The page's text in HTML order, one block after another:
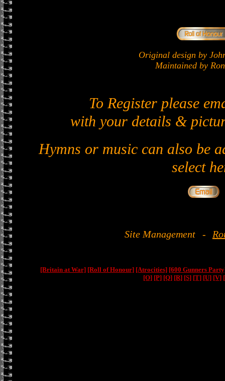
Original design by
Maintained by
To Register please
with your details &
Hymns or music can also be
select
Site Management -
[Britain at War] [Roll of Honour] [Atrocities] [600 Gunners
[O] [P] [Q] [R] [S] [T] [U] [V]